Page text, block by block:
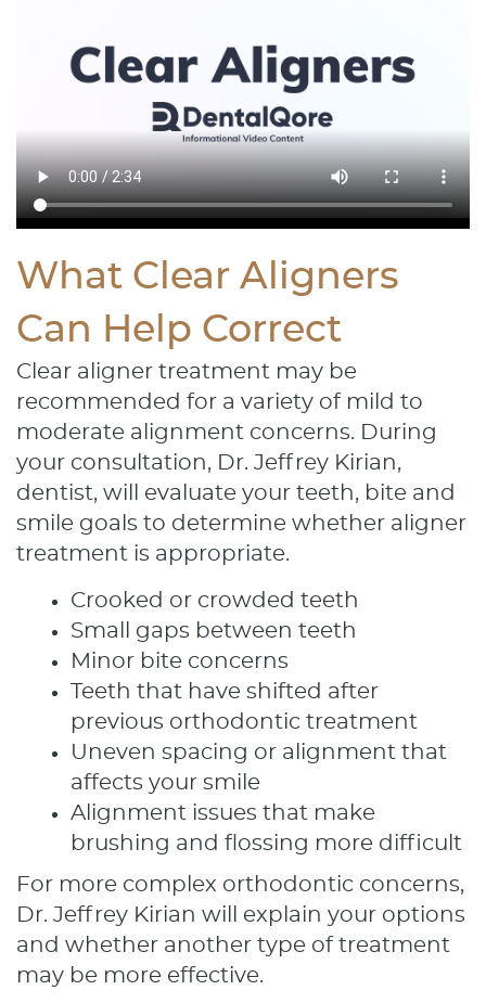
What Clear Aligners
Can Help Correct
Clear aligner treatment may be
recommended for a variety of mild to
moderate alignment concerns. During
your consultation, Dr. Jeffrey Kirian,
dentist, will evaluate your teeth, bite and
smile goals to determine whether aligner
treatment is appropriate.
Crooked or crowded teeth
Small gaps between teeth
Minor bite concerns
Teeth that have shifted after
previous orthodontic treatment
Uneven spacing or alignment that
affects your smile
Alignment issues that make
brushing and flossing more difficult
For more complex orthodontic concerns,
Dr. Jeffrey Kirian will explain your options
and whether another type of treatment
may be more effective.